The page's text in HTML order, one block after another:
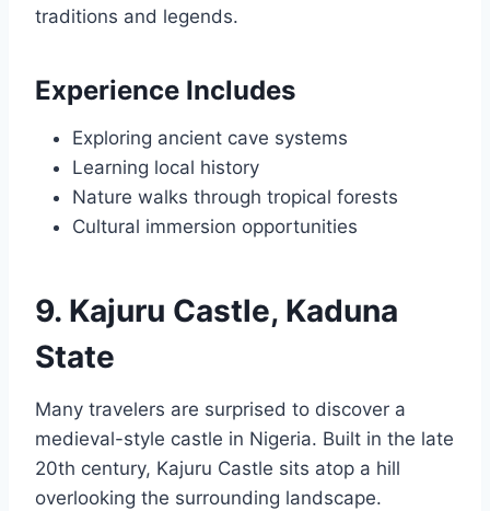
traditions and legends.
Experience Includes
Exploring ancient cave systems
Learning local history
Nature walks through tropical forests
Cultural immersion opportunities
9. Kajuru Castle, Kaduna
State
Many travelers are surprised to discover a
medieval-style castle in Nigeria. Built in the late
20th century, Kajuru Castle sits atop a hill
overlooking the surrounding landscape.